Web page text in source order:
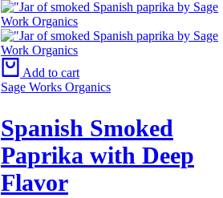
Add to cart
Sage Works Organics
Spanish Smoked
Paprika with Deep
Flavor